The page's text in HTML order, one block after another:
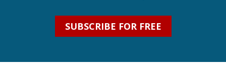
SUBSCRIBE FOR FREE